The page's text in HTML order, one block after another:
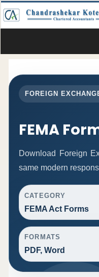
FOREIGN
FEMA
Download Foreign
same modern
CATEGORY
FEMA Act Forms
FORMATS
PDF, Word